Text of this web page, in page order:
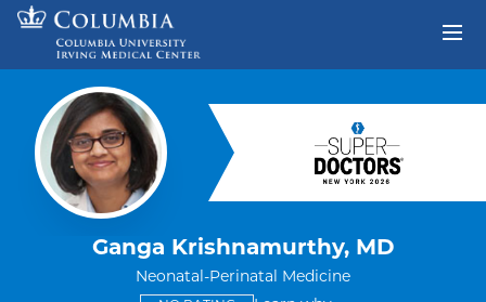
Skip to content
Ganga Krishnamurthy, MD
Neonatal-Perinatal Medicine